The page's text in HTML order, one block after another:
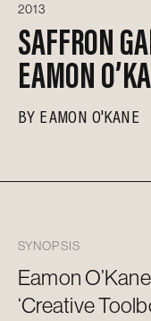
2013
SAFFRON
EAMON
BY EAMON O'KANE
SYNOPSIS
Eamon
‘Creative